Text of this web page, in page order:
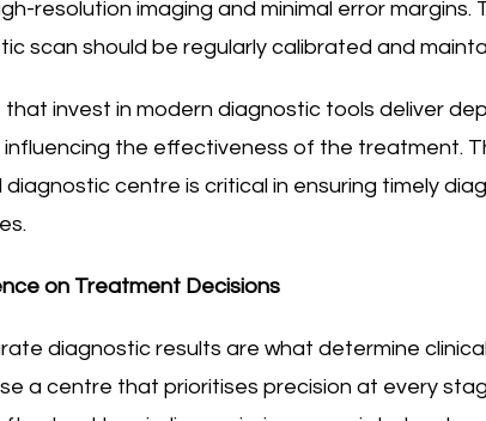
resolution imaging and minimal error margins.
scan should be regularly calibrated and
that invest in modern diagnostic tools deliver
the effectiveness of the treatment.
centre is critical in ensuring timely
on Treatment Decisions
diagnostic results are what determine
a centre that prioritises precision at every